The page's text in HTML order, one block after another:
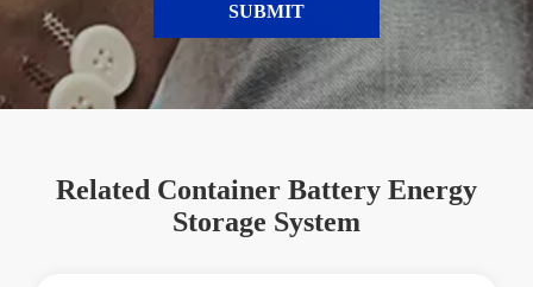
SUBMIT
Related Container Battery Energy
Storage System